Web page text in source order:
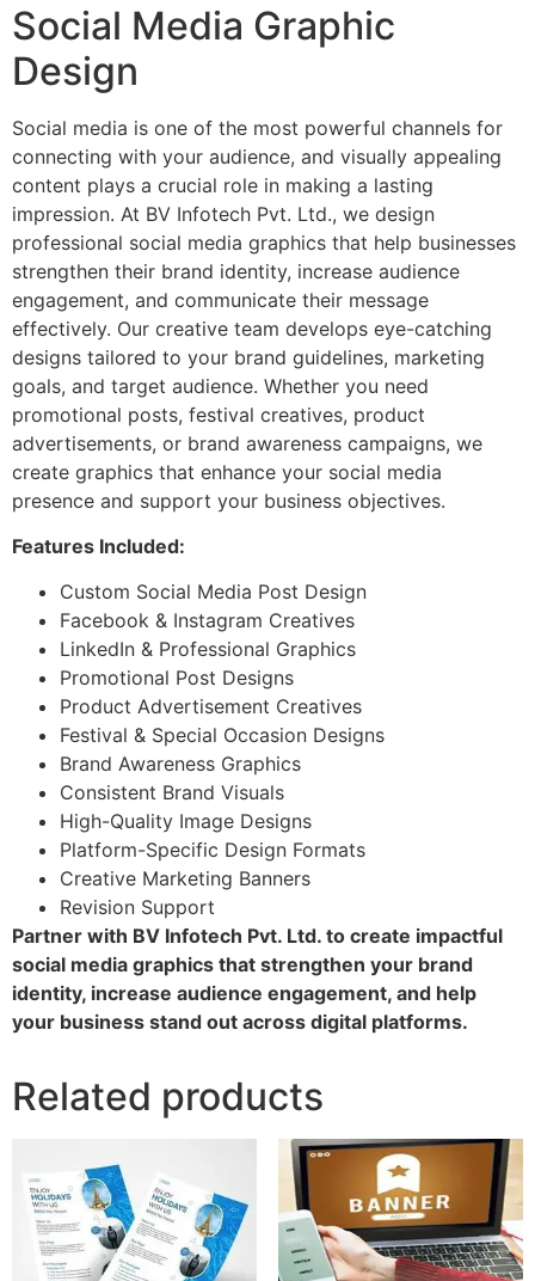
Social Media Graphic
Design
Social media is one of the most powerful channels for
connecting with your audience, and visually appealing
content plays a crucial role in making a lasting
impression. At BV Infotech Pvt. Ltd., we design
professional social media graphics that help businesses
strengthen their brand identity, increase audience
engagement, and communicate their message
effectively. Our creative team develops eye-catching
designs tailored to your brand guidelines, marketing
goals, and target audience. Whether you need
promotional posts, festival creatives, product
advertisements, or brand awareness campaigns, we
create graphics that enhance your social media
presence and support your business objectives.
Features Included:
Custom Social Media Post Design
Facebook & Instagram Creatives
LinkedIn & Professional Graphics
Promotional Post Designs
Product Advertisement Creatives
Festival & Special Occasion Designs
Brand Awareness Graphics
Consistent Brand Visuals
High-Quality Image Designs
Platform-Specific Design Formats
Creative Marketing Banners
Revision Support
Partner with BV Infotech Pvt. Ltd. to create impactful
social media graphics that strengthen your brand
identity, increase audience engagement, and help
your business stand out across digital platforms.
Related products